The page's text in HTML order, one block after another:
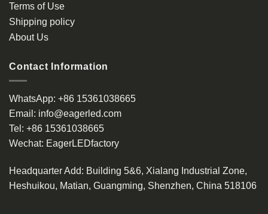
page
Terms of Use
Shipping policy
About Us
Contact Information
WhatsApp: +86 15361038665
Email: info@eagerled.com
Tel: +86 15361038665
Wechat: EagerLEDfactory
Headquarter Add: Building 5&6, Xialang Industrial Zone,
Heshuikou, Matian, Guangming, Shenzhen, China 518106